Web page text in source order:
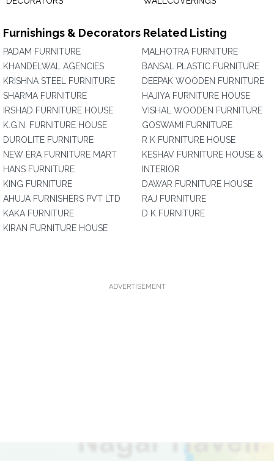
Furnishings & Decorators Related Listing
PADAM FURNITURE
KHANDELWAL AGENCIES
KRISHNA STEEL FURNITURE
SHARMA FURNITURE
IRSHAD FURNITURE HOUSE
K.G.N. FURNITURE HOUSE
DUROLITE FURNITURE
NEW ERA FURNITURE MART
HANS FURNITURE
KING FURNITURE
AHUJA FURNISHERS PVT LTD
KAKA FURNITURE
KIRAN FURNITURE HOUSE
MALHOTRA FURNITURE
BANSAL PLASTIC FURNITURE
DEEPAK WOODEN FURNITURE
HAJIYA FURNITURE HOUSE
VISHAL WOODEN FURNITURE
GOSWAMI FURNITURE
R K FURNITURE HOUSE
KESHAV FURNITURE HOUSE &
INTERIOR
DAWAR FURNITURE HOUSE
RAJ FURNITURE
D K FURNITURE
ADVERTISEMENT